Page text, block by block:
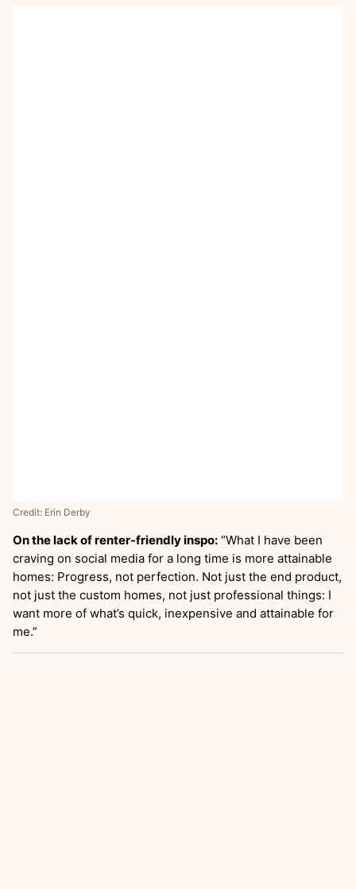
Credit: Erin Derby
On the lack of renter-friendly inspo: “What I have been
craving on social media for a long time is more attainable
homes: Progress, not perfection. Not just the end product,
not just the custom homes, not just professional things: I
want more of what’s quick, inexpensive and attainable for
me.”